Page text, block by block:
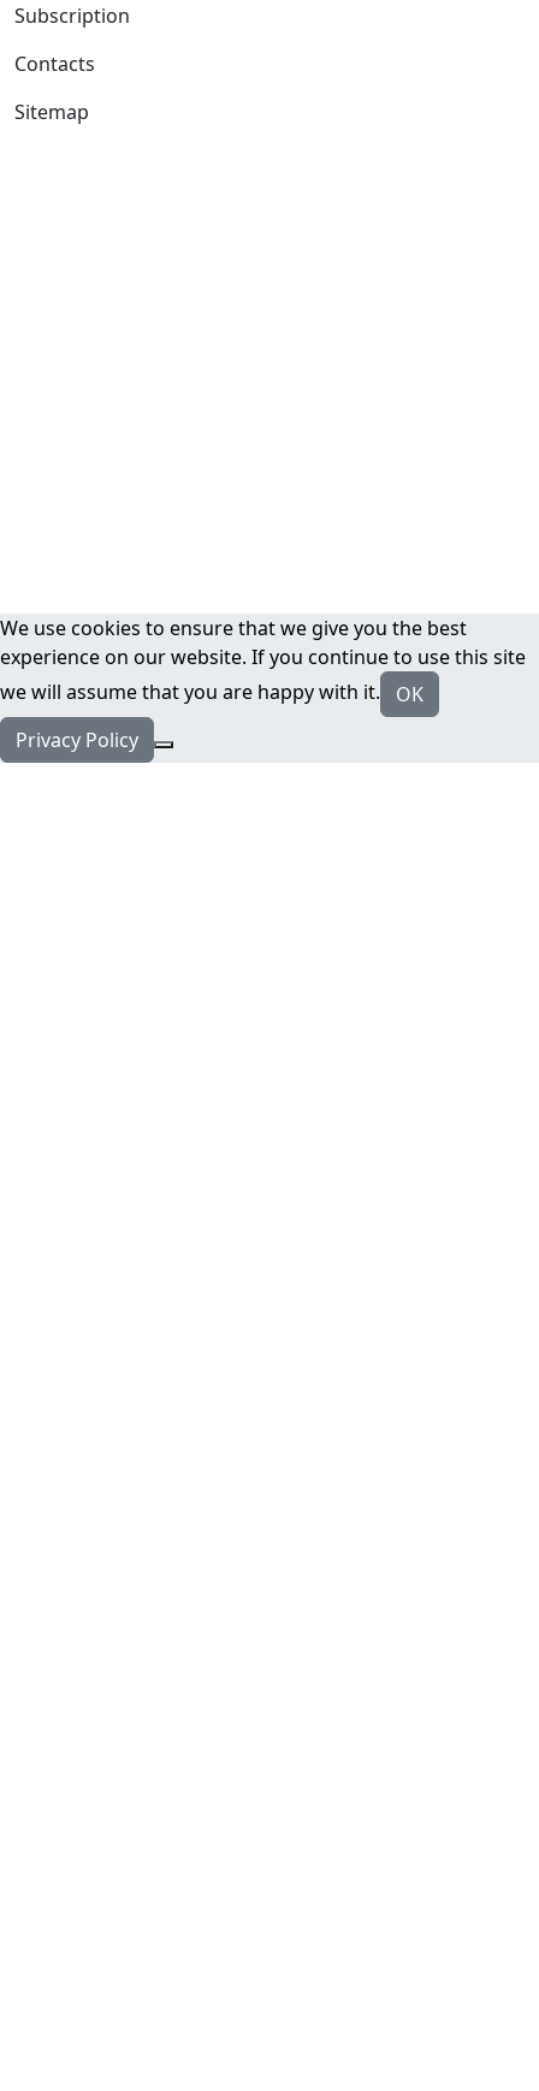
Subscription
Contacts
Sitemap
We use cookies to ensure that we give you the best
experience on our website. If you continue to use this site
we will assume that you are happy with it.
OK
Privacy Policy